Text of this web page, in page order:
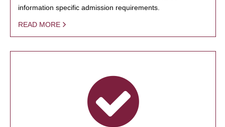
information specific admission requirements.
READ MORE